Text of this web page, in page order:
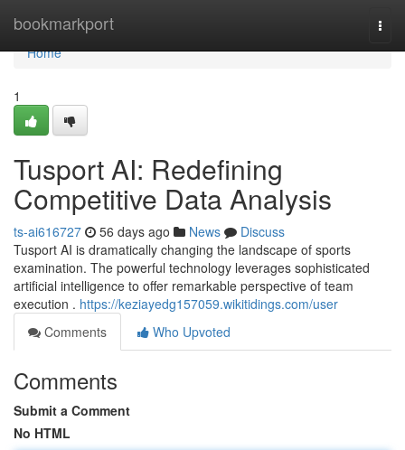
bookmarkport
Home
Home
1
Tusport AI: Redefining
Competitive Data Analysis
ts-ai616727 56 days ago News
Discuss
Tusport AI is dramatically changing the landscape of sports
examination. The powerful technology leverages sophisticated
artificial intelligence to offer remarkable perspective of team
execution . https://keziayedg157059.wikitidings.com/user
Comments
Who Upvoted
Comments
Submit a Comment
No HTML